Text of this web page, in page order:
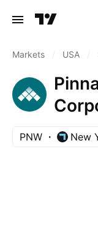
Markets USA
PNW New